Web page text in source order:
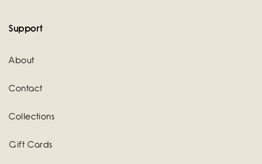
Support
About
Contact
Collections
Gift Cards